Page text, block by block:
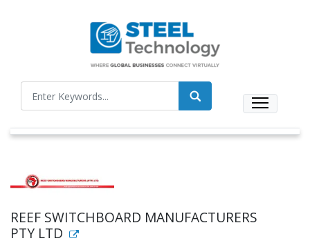
REEF SWITCHBOARD MANUFACTURERS
PTY LTD